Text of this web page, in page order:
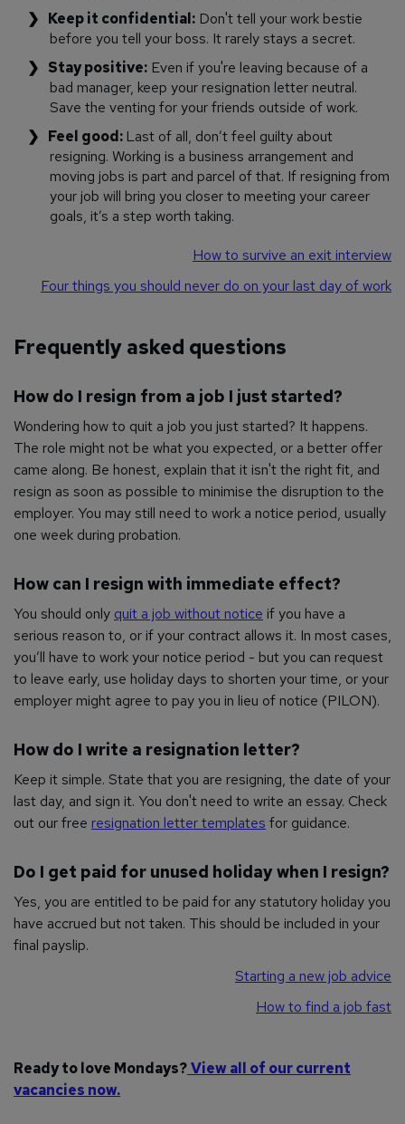
Keep it confidential: Don't tell your work bestie
before you tell your boss. It rarely stays a secret.
Stay positive: Even if you're leaving because of a
bad manager, keep your resignation letter neutral.
Save the venting for your friends outside of work.
Feel good: Last of all, don’t feel guilty about
resigning. Working is a business arrangement and
moving jobs is part and parcel of that. If resigning from
your job will bring you closer to meeting your career
goals, it’s a step worth taking.
How to survive an exit interview
Four things you should never do on your last day of work
Frequently asked questions
How do I resign from a job I just started?
Wondering how to quit a job you just started? It happens.
The role might not be what you expected, or a better offer
came along. Be honest, explain that it isn't the right fit, and
resign as soon as possible to minimise the disruption to the
employer. You may still need to work a notice period, usually
one week during probation.
How can I resign with immediate effect?
You should only quit a job without notice if you have a
serious reason to, or if your contract allows it. In most cases,
you’ll have to work your notice period - but you can request
to leave early, use holiday days to shorten your time, or your
employer might agree to pay you in lieu of notice (PILON).
How do I write a resignation letter?
Keep it simple. State that you are resigning, the date of your
last day, and sign it. You don't need to write an essay. Check
out our free resignation letter templates for guidance.
Do I get paid for unused holiday when I resign?
Yes, you are entitled to be paid for any statutory holiday you
have accrued but not taken. This should be included in your
final payslip.
Starting a new job advice
How to find a job fast
Ready to love Mondays?View all of our current
vacancies now.